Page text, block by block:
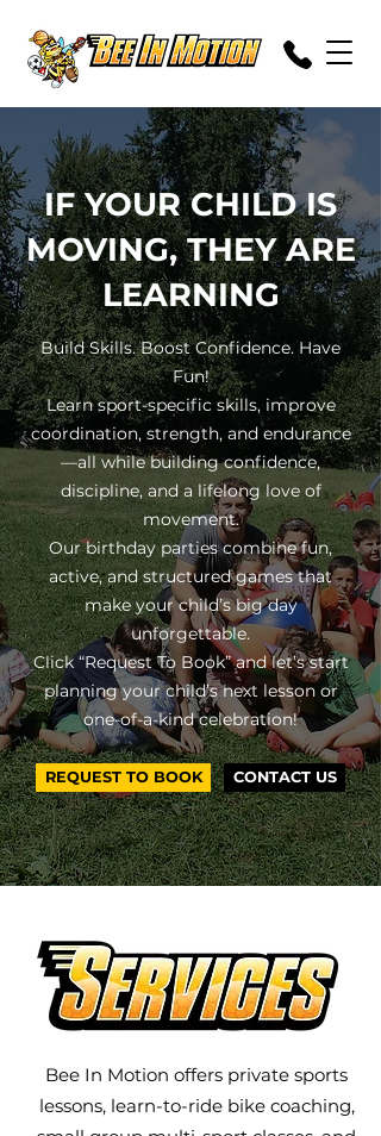
IF YOUR CHILD IS
MOVING, THEY ARE
LEARNING
Build Skills. Boost Confidence. Have
Fun!
Learn sport-specific skills, improve
coordination, strength, and endurance
—all while building confidence,
discipline, and a lifelong love of
movement.
Our birthday parties combine fun,
active, and structured games that
make your child’s big day
unforgettable.
Click “Request To Book” and let’s start
planning your child’s next lesson or
one-of-a-kind celebration!
REQUEST TO BOOK CONTACT US
Bee In Motion offers private sports
lessons, learn-to-ride bike coaching,